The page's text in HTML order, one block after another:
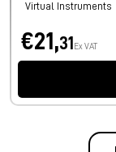
Virtual Instruments
€21,31 Ex VAT